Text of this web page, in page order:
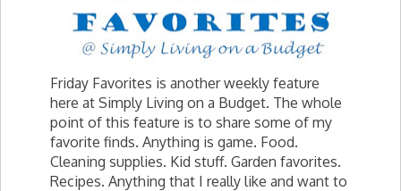
Friday Favorites is another weekly feature
here at Simply Living on a Budget. The whole
point of this feature is to share some of my
favorite finds. Anything is game. Food.
Cleaning supplies. Kid stuff. Garden favorites.
Recipes. Anything that I really like and want to